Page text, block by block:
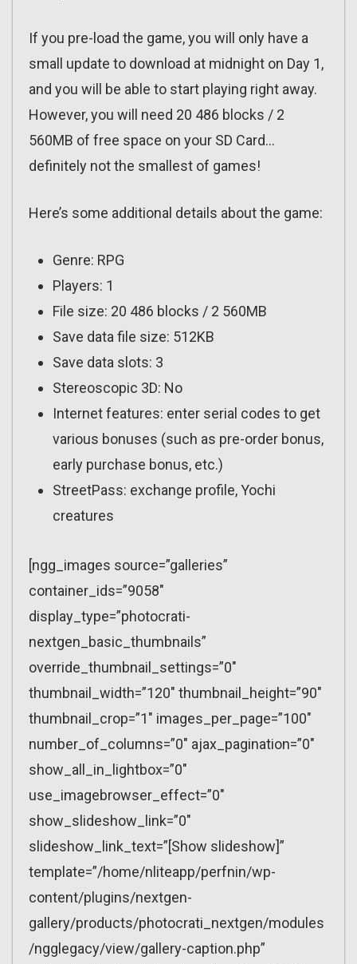
If you pre-load the game, you will only have a
small update to download at midnight on Day 1,
and you will be able to start playing right away.
However, you will need 20 486 blocks / 2
560MB of free space on your SD Card…
definitely not the smallest of games!
Here’s some additional details about the game:
Genre: RPG
Players: 1
File size: 20 486 blocks / 2 560MB
Save data file size: 512KB
Save data slots: 3
Stereoscopic 3D: No
Internet features: enter serial codes to get
various bonuses (such as pre-order bonus,
early purchase bonus, etc.)
StreetPass: exchange profile, Yochi
creatures
[ngg_images source=”galleries”
container_ids=”9058″
display_type=”photocrati-
nextgen_basic_thumbnails”
override_thumbnail_settings=”0″
thumbnail_width=”120″ thumbnail_height=”90″
thumbnail_crop=”1″ images_per_page=”100″
number_of_columns=”0″ ajax_pagination=”0″
show_all_in_lightbox=”0″
use_imagebrowser_effect=”0″
show_slideshow_link=”0″
slideshow_link_text=”[Show slideshow]”
template=”/home/nliteapp/perfnin/wp-
content/plugins/nextgen-
gallery/products/photocrati_nextgen/modules
/ngglegacy/view/gallery-caption.php”